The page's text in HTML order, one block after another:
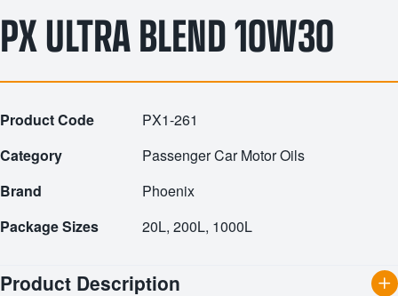
PX ULTRA BLEND 10W30
Product Code
PX1-261
Category
Passenger Car Motor Oils
Brand
Phoenix
Package Sizes
20L, 200L, 1000L
Product Description